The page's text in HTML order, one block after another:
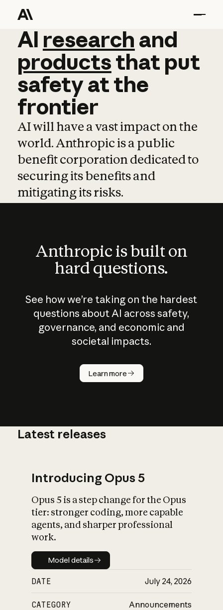
AI research and
AI research and
productsthat put
safetyatthe
frontier
AI will have a vast impact on the
world. Anthropic is a public
benefit corporation dedicated to
securing its benefits and
mitigating its risks.
Anthropic is built on
hard questions.
See how we’re taking on the hardest
questions about AI across safety,
governance, and economic and
societal impacts.
Learn more
How does
AI work?
What is AI’s
impact on
Latest releases
Introducing Opus 5
Opus 5 is a step change for the Opus
tier: stronger coding, more capable
agents, and sharper professional
work.
Model details
Model details
DATE July 24, 2026
CATEGORY Announcements